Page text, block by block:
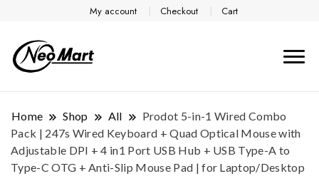
My account Checkout Cart
Home Shop All
Prodot 5-in-1 Wired Combo
Pack | 247s Wired Keyboard + Quad Optical Mouse with
Adjustable DPI + 4 in1 Port USB Hub + USB Type-A to
Type-C OTG + Anti-Slip Mouse Pad | for Laptop/Desktop